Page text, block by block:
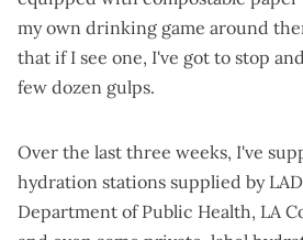
my own drinking game around
that if I see one, I've got to stop
few dozen gulps.
Over the last three weeks, I've
hydration stations supplied by
Department of Public Health, LA